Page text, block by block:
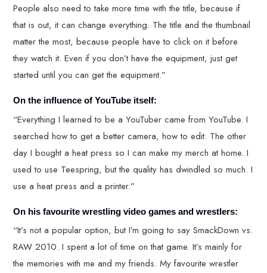
People also need to take more time with the title, because if
that is out, it can change everything. The title and the thumbnail
matter the most, because people have to click on it before
they watch it. Even if you don’t have the equipment, just get
started until you can get the equipment.”
On the influence of YouTube itself:
“Everything I learned to be a YouTuber came from YouTube. I
searched how to get a better camera, how to edit. The other
day I bought a heat press so I can make my merch at home. I
used to use Teespring, but the quality has dwindled so much. I
use a heat press and a printer.”
On his favourite wrestling video games and wrestlers:
“It’s not a popular option, but I’m going to say SmackDown vs.
RAW 2010. I spent a lot of time on that game. It’s mainly for
the memories with me and my friends. My favourite wrestler